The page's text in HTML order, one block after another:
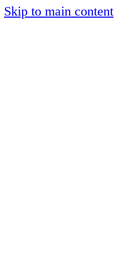
Skip to main content